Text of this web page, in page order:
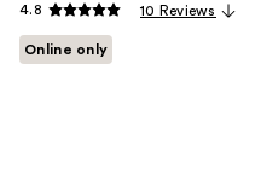
4.8 10 Reviews
Online only